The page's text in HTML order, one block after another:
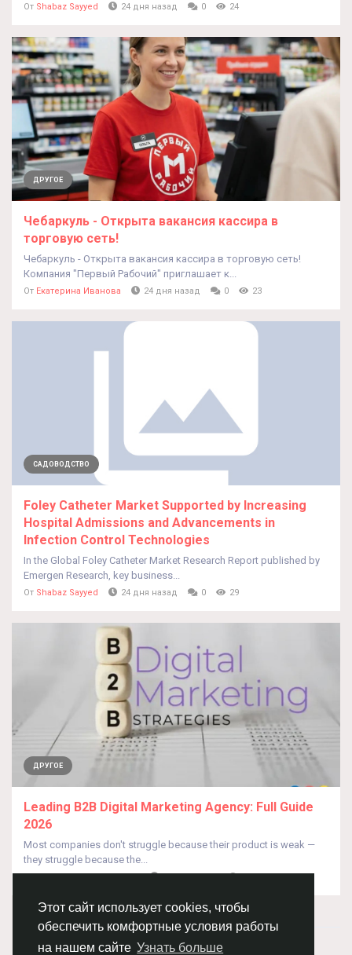
Этот сайт использует cookies, чтобы
обеспечить комфортные условия работы
на нашем сайте Узнать больше
От Shabaz Sayyed 24 дня назад 0 24
ДРУГОЕ
Чебаркуль - Открыта вакансия кассира в
торговую сеть!
Чебаркуль - Открыта вакансия кассира в торговую сеть!
Компания "Первый Рабочий" приглашает к...
От Екатерина Иванова 24 дня назад 0 23
САДОВОДСТВО
Foley Catheter Market Supported by Increasing
Hospital Admissions and Advancements in
Infection Control Technologies
In the Global Foley Catheter Market Research Report published by
Emergen Research, key business...
От Shabaz Sayyed 24 дня назад 0 29
ДРУГОЕ
Leading B2B Digital Marketing Agency: Full Guide
2026
Most companies don't struggle because their product is weak —
they struggle because the...
ОтThinkdonesolutions TDS 24 дня назад 0 23
© 2026 Chimba!
Русский